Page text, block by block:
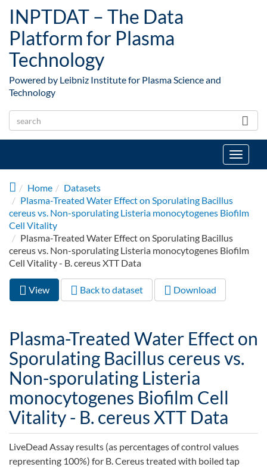
INPTDAT – The Data
Platform for Plasma
Technology
Powered by Leibniz Institute for Plasma Science and
Technology
Toggle
Home
Datasets
Plasma-Treated Water Effect on Sporulating Bacillus
cereus vs. Non-sporulating Listeria monocytogenes Biofilm
Cell Vitality
Plasma-Treated Water Effect on Sporulating Bacillus
cereus vs. Non-sporulating Listeria monocytogenes Biofilm
Cell Vitality - B. cereus XTT Data
Primary tabs
View (active
tab)
Back to dataset Download
Plasma-Treated Water Effect on
Sporulating Bacillus cereus vs.
Non-sporulating Listeria
monocytogenes Biofilm Cell
Vitality - B. cereus XTT Data
LiveDead Assay results (as percentages of control values
representing 100%) for B. Cereus treated with boiled tap